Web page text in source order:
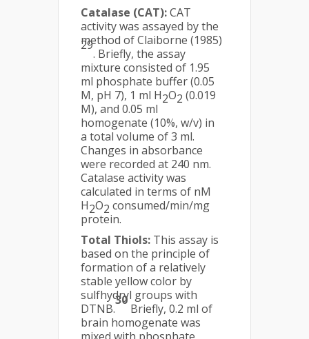
Catalase (CAT):CAT
activity was assayed by the
method of Claiborne (1985)
29
. Briefly, the assay
mixture consisted of 1.95
ml phosphate buffer (0.05
M, pH 7), 1 ml H2O2 (0.019
M), and 0.05 ml
homogenate (10%, w/v) in
a total volume of 3 ml.
Changes in absorbance
were recorded at 240 nm.
Catalase activity was
calculated in terms of nM
H2O2 consumed/min/mg
protein.
Total Thiols: This assay is
based on the principle of
formation of a relatively
stable yellow color by
sulfhydryl groups with
DTNB.
30
Briefly, 0.2 ml of
brain homogenate was